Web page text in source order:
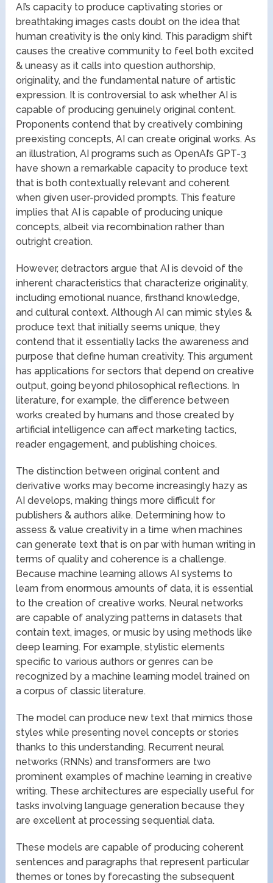
AI’s capacity to produce captivating stories or
breathtaking images casts doubt on the idea that
human creativity is the only kind. This paradigm shift
causes the creative community to feel both excited
& uneasy as it calls into question authorship,
originality, and the fundamental nature of artistic
expression. It is controversial to ask whether AI is
capable of producing genuinely original content.
Proponents contend that by creatively combining
preexisting concepts, AI can create original works. As
an illustration, AI programs such as OpenAI’s GPT-3
have shown a remarkable capacity to produce text
that is both contextually relevant and coherent
when given user-provided prompts. This feature
implies that AI is capable of producing unique
concepts, albeit via recombination rather than
outright creation.
However, detractors argue that AI is devoid of the
inherent characteristics that characterize originality,
including emotional nuance, firsthand knowledge,
and cultural context. Although AI can mimic styles &
produce text that initially seems unique, they
contend that it essentially lacks the awareness and
purpose that define human creativity. This argument
has applications for sectors that depend on creative
output, going beyond philosophical reflections. In
literature, for example, the difference between
works created by humans and those created by
artificial intelligence can affect marketing tactics,
reader engagement, and publishing choices.
The distinction between original content and
derivative works may become increasingly hazy as
AI develops, making things more difficult for
publishers & authors alike. Determining how to
assess & value creativity in a time when machines
can generate text that is on par with human writing in
terms of quality and coherence is a challenge.
Because machine learning allows AI systems to
learn from enormous amounts of data, it is essential
to the creation of creative works. Neural networks
are capable of analyzing patterns in datasets that
contain text, images, or music by using methods like
deep learning. For example, stylistic elements
specific to various authors or genres can be
recognized by a machine learning model trained on
a corpus of classic literature.
The model can produce new text that mimics those
styles while presenting novel concepts or stories
thanks to this understanding. Recurrent neural
networks (RNNs) and transformers are two
prominent examples of machine learning in creative
writing. These architectures are especially useful for
tasks involving language generation because they
are excellent at processing sequential data.
These models are capable of producing coherent
sentences and paragraphs that represent particular
themes or tones by forecasting the subsequent